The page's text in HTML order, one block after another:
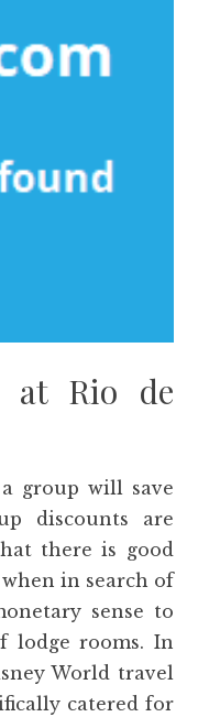
at Rio de
group will save
discounts are
there is good
in search of
sense to
lodge rooms. In
World travel
catered for